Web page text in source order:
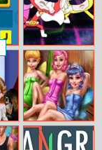
Bro–Squad
Fairies Sauna
Realife